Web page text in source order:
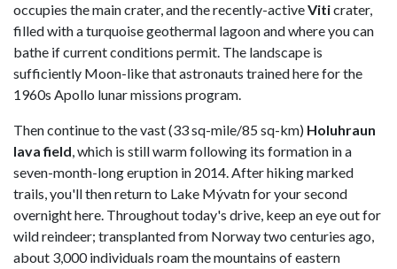
occupies the main crater, and the recently-activeViticrater,
filled with a turquoise geothermal lagoon and where you can
bathe if current conditions permit. The landscape is
sufficiently Moon-like that astronauts trained here for the
1960s Apollo lunar missions program.
Then continue to the vast (33 sq-mile/85 sq-km) Holuhraun
lava field, which is still warm following its formation in a
seven-month-long eruption in 2014. After hiking marked
trails, you'll then return to Lake Mývatn for your second
overnight here. Throughout today's drive, keep an eye out for
wild reindeer; transplanted from Norway two centuries ago,
about 3,000 individuals roam the mountains of eastern